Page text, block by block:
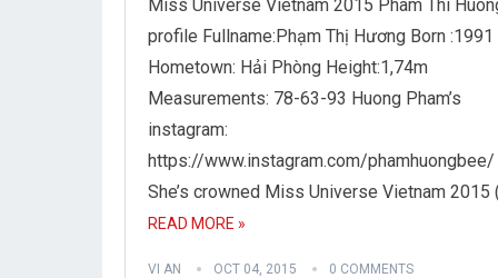
Miss Universe Vietnam 2015 Pham Thi
profile Fullname:Phạm Thị Hương Born :1991
Hometown: Hải Phòng Height:1,74m
Measurements: 78-63-93 Huong Pham’s
instagram:
https://www.instagram.com/phamhuongbee/
She’s crowned Miss Universe Vietnam 2015
READ MORE »
VI AN OCT 04, 2015 0 COMMENTS